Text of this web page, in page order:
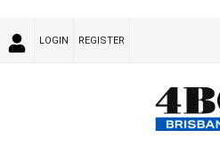
LOGIN REGISTER